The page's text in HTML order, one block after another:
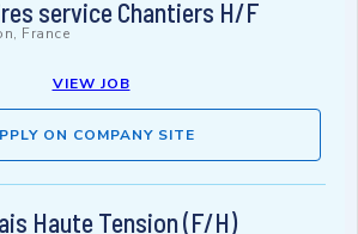
service Chantiers H/F
France
VIEW JOB
ON COMPANY SITE
Haute Tension (F/H)